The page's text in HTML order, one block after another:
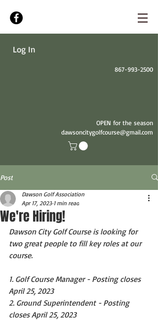
Log In
867-993-2500
OPEN for the season
dawsoncitygolfcourse@gmail.com
Post
We're Hiring!
Dawson Golf Association
Apr 17, 2023 1 min read
Dawson City Golf Course is looking for
two great people to fill key roles at our
course.
1. Golf Course Manager - Posting closes
April 25, 2023
2. Ground Superintendent - Posting
closes April 25, 2023